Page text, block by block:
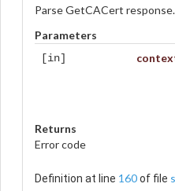
Parse GetCACert response.
Parameters
[in]
Returns
Error code
Definition at line 160of file